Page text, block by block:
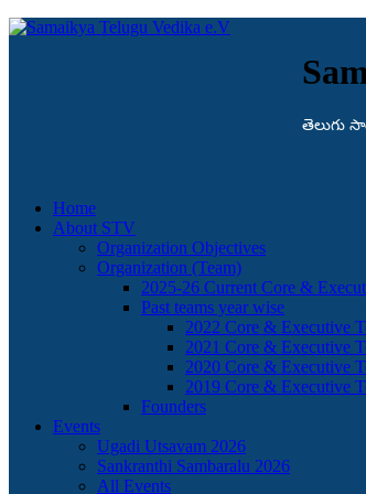
తెలుగు
Home
About STV
Organization Objectives
Organization (Team)
2025-26 Current Core &
Past teams year wise
2022 Core & Executive
2021 Core & Executive
2020 Core & Executive
2019 Core & Executive
Founders
Events
Ugadi Utsavam 2026
Sankranthi Sambaralu 2026
All Events